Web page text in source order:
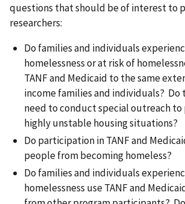
questions that should be of interest to
researchers:
Do families and individuals
homelessness or at risk of
TANF and Medicaid to the same
income families and individuals? Do
need to conduct special outreach
highly unstable housing situations?
Do participation in TANF and
people from becoming homeless?
Do families and individuals
homelessness use TANF and